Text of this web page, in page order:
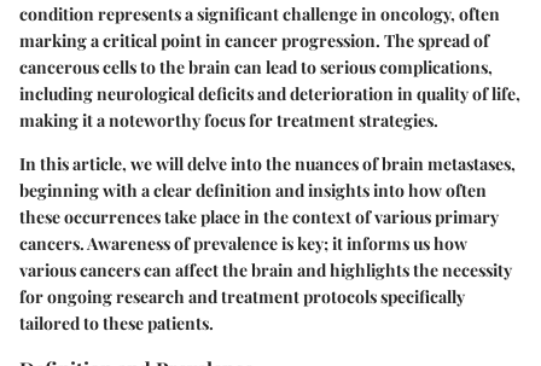
condition represents a significant challenge in oncology, often
marking a critical point in cancer progression. The spread of
cancerous cells to the brain can lead to serious complications,
including neurological deficits and deterioration in quality of life,
making it a noteworthy focus for treatment strategies.
In this article, we will delve into the nuances of brain metastases,
beginning with a clear definition and insights into how often
these occurrences take place in the context of various primary
cancers. Awareness of prevalence is key; it informs us how
various cancers can affect the brain and highlights the necessity
for ongoing research and treatment protocols specifically
tailored to these patients.